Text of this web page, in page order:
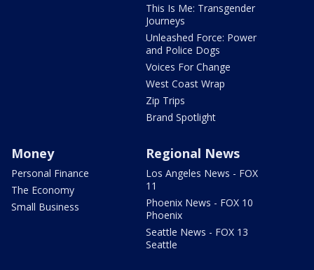
This Is Me: Transgender
Journeys
Unleashed Force: Power
and Police Dogs
Voices For Change
West Coast Wrap
Zip Trips
Brand Spotlight
Money
Personal Finance
The Economy
Small Business
Regional News
Los Angeles News - FOX
11
Phoenix News - FOX 10
Phoenix
Seattle News - FOX 13
Seattle